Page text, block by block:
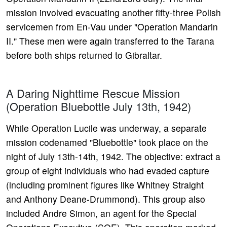
mission involved evacuating another fifty-three Polish
servicemen from En-Vau under "Operation Mandarin
II." These men were again transferred to the Tarana
before both ships returned to Gibraltar.
A Daring Nighttime Rescue Mission
(Operation Bluebottle July 13th, 1942)
While Operation Lucile was underway, a separate
mission codenamed "Bluebottle" took place on the
night of July 13th-14th, 1942. The objective: extract a
group of eight individuals who had evaded capture
(including prominent figures like Whitney Straight
and Anthony Deane-Drummond). This group also
included Andre Simon, an agent for the Special